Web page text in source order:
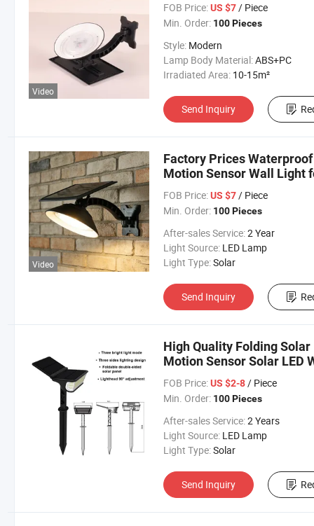
Video
FOB Price: US $7/ Piece
Min. Order: 100 Pieces
Style: Modern
Lamp Body Material:ABS+PC
Irradiated Area: 10-15m²
Send Inquiry
Video
Factory Prices
Motion Sensor Wall Light
FOB Price: US $7/ Piece
Min. Order: 100 Pieces
After-sales Service:2 Year
Light Source: LED Lamp
Light Type:Solar
Send Inquiry
High Quality Folding
Motion Sensor Solar LED
FOB Price: US $2-8/ Piece
Min. Order: 100 Pieces
After-sales Service:2 Years
Light Source: LED Lamp
Light Type:Solar
Send Inquiry